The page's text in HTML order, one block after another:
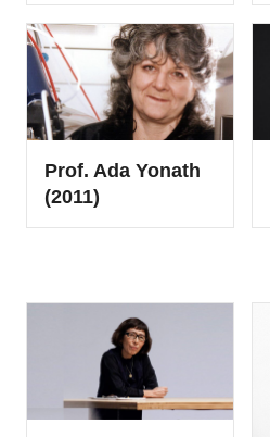
Prof. Ada Yonath
(2011)